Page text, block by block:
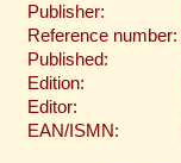
Publisher:
Reference number:
Published:
Edition:
Editor:
EAN/ISMN: